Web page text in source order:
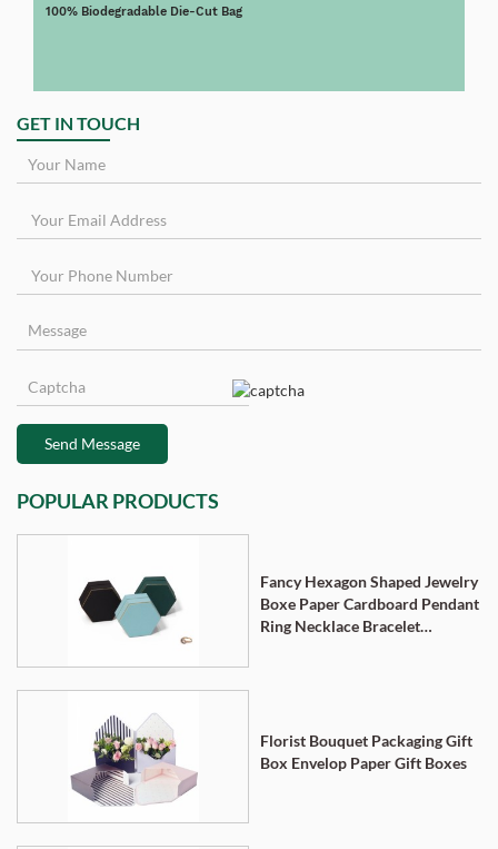
100% Biodegradable Die-Cut Bag
GET IN TOUCH
Send Message
POPULAR PRODUCTS
Fancy Hexagon Shaped Jewelry
Boxe Paper Cardboard Pendant
Ring Necklace Bracelet
Florist Bouquet Packaging Gift
Box Envelop Paper Gift Boxes